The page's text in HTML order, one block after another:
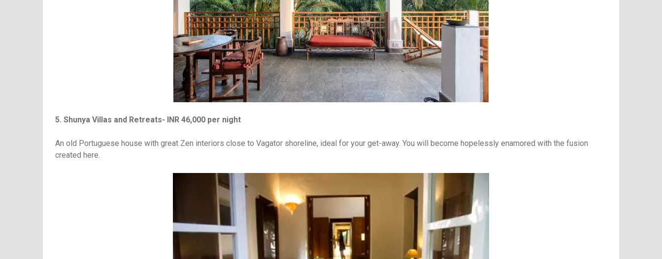
5. Shunya Villas and Retreats- INR 46,000 per night
An old Portuguese house with great Zen interiors close to Vagator shoreline, ideal for your get-away. You will become hopelessly enamored with the fusion
created here.